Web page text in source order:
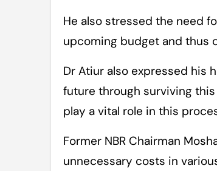
He also stressed the need
upcoming budget and thus
Dr Atiur also expressed his
future through surviving this
play a vital role in this
Former NBR Chairman
unnecessary costs in